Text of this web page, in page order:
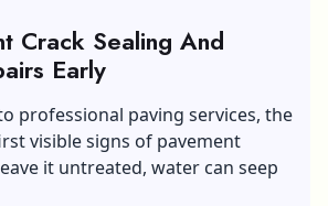
Crack Sealing And
Early
professional paving services, the
visible signs of pavement
it untreated, water can seep